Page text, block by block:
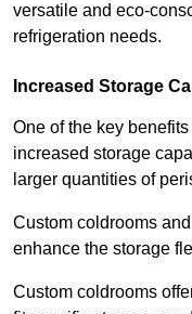
versatile and eco-
refrigeration needs.
Increased Storage
One of the key
increased storage
larger quantities of
Custom coldrooms
enhance the storage
Custom coldrooms